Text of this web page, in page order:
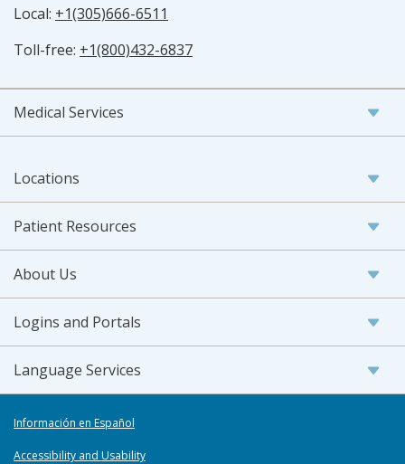
Local: +1(305)666-6511
Toll-free: +1(800)432-6837
Medical Services
Locations
Patient Resources
About Us
Logins and Portals
Language Services
Información en Español
Accessibility and Usability